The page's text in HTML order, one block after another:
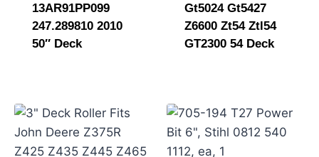
13AR91PP099
247.289810 2010
50″ Deck
Gt5024 Gt5427
Z6600 Zt54 Ztl54
GT2300 54 Deck